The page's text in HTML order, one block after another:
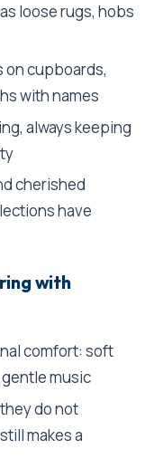
loose rugs, hobs
on cupboards,
with names
always keeping
cherished
have
with
comfort: soft
music
do not
makes a